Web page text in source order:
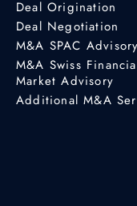
Deal Origination
Deal Negotiation
M&A SPAC Advisory
M&A Swiss
Market Advisory
Additional M&A